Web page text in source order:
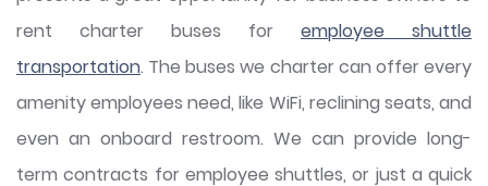
rent charter buses for employee shuttle
transportation. The buses we charter can offer every
amenity employees need, like WiFi, reclining seats, and
even an onboard restroom. We can provide long-
term contracts for employee shuttles, or just a quick